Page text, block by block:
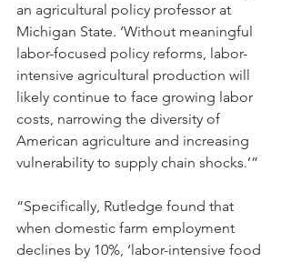
an agricultural policy professor at
Michigan State. ‘Without meaningful
labor-focused policy reforms, labor-
intensive agricultural production will
likely continue to face growing labor
costs, narrowing the diversity of
American agriculture and increasing
vulnerability to supply chain shocks.’”
“Specifically, Rutledge found that
when domestic farm employment
declines by 10%, ‘labor-intensive food